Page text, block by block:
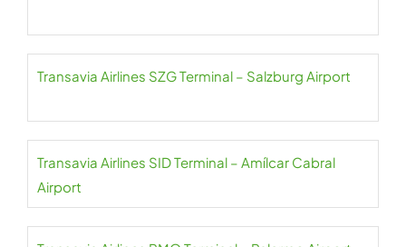
Transavia Airlines SZG Terminal – Salzburg Airport
Transavia Airlines SID Terminal – Amílcar Cabral
Airport